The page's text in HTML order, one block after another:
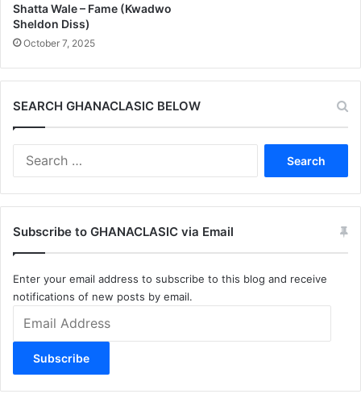
Shatta Wale – Fame (Kwadwo
Sheldon Diss)
October 7, 2025
SEARCH GHANACLASIC BELOW
Subscribe to GHANACLASIC via Email
Enter your email address to subscribe to this blog and receive
notifications of new posts by email.
Address
Subscribe